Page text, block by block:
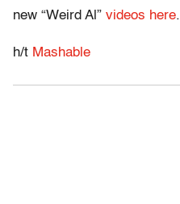
new “Weird Al” videos here.
h/t Mashable